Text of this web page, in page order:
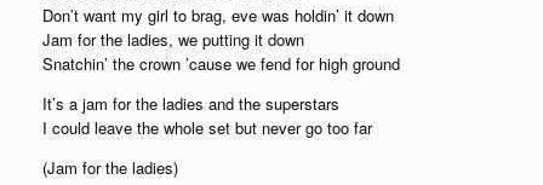
Don’t want my girl to brag, eve was holdin’ it down
Jam for the ladies, we putting it down
Snatchin’ the crown ’cause we fend for high ground
It’s a jam for the ladies and the superstars
I could leave the whole set but never go too far
(Jam for the ladies)